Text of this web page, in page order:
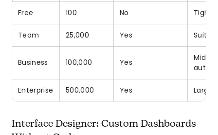
Free 100 No Tight
Team 25,000 Yes
Business 100,000 Yes
Mid-
Enterprise 500,000 Yes
Interface Designer: Custom Dashboards